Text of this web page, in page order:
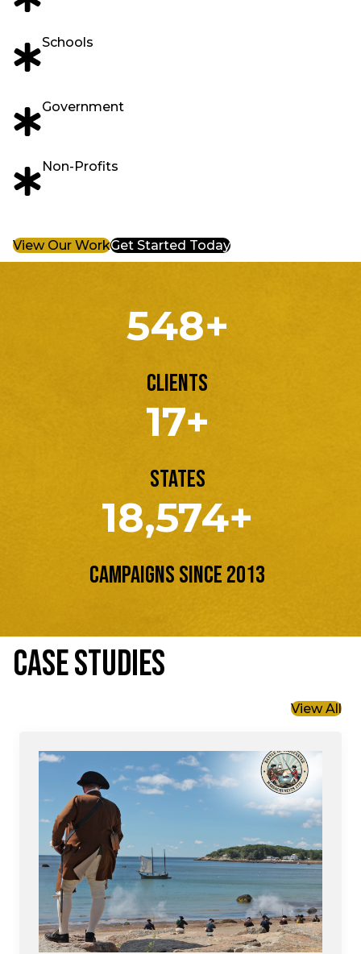
Schools
Government
Non-Profits
View Our WorkGet Started Today
548+
Clients
17+
States
18,574+
Campaigns Since 2013
CASE STUDIES
View All